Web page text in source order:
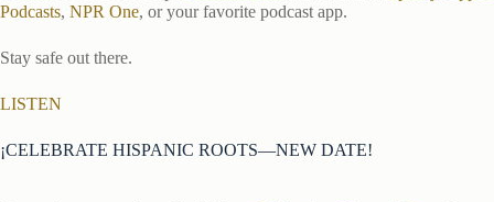
Podcasts, NPR One, or your favorite podcast app.
Stay safe out there.
LISTEN
¡CELEBRATE HISPANIC ROOTS—NEW DATE!